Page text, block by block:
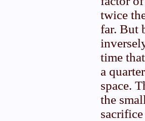
twice
far. But
time
a
space.
the